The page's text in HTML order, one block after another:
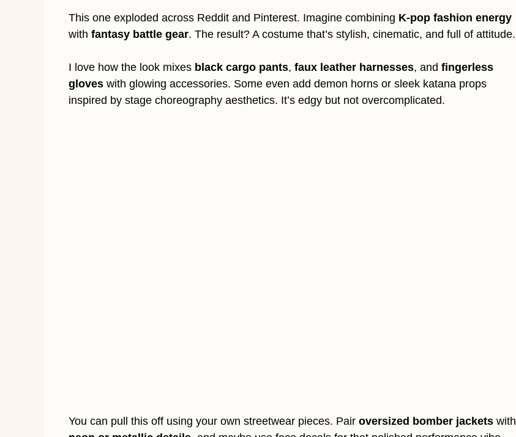
This one exploded across Reddit and Pinterest. Imagine combining K-pop fashion energy
with fantasy battle gear. The result? A costume that’s stylish, cinematic, and full of attitude.
I love how the look mixes black cargo pants, faux leather harnesses, and fingerless
gloves with glowing accessories. Some even add demon horns or sleek katana props
inspired by stage choreography aesthetics. It’s edgy but not overcomplicated.
You can pull this off using your own streetwear pieces. Pair oversized bomber jackets with